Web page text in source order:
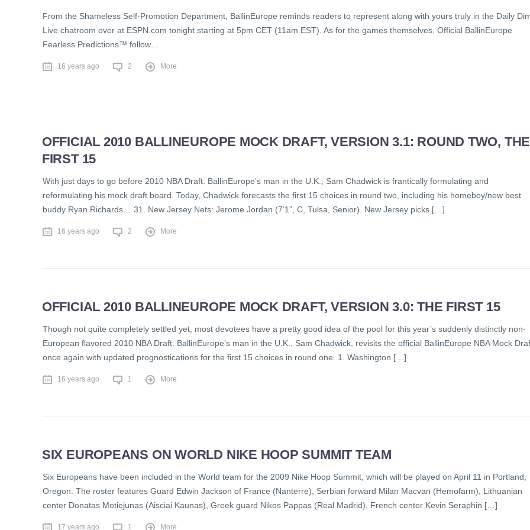
From the Shameless Self-Promotion Department, BallinEurope reminds readers to represent along with yours truly in the Daily
Live chatroom over at ESPN.com tonight starting at 5pm CET (11am EST). As for the games themselves, Official BallinEurope
Fearless Predictions™ follow…
16 years ago 2 More
OFFICIAL 2010 BALLINEUROPE MOCK DRAFT, VERSION 3.1: ROUND TWO, THE
FIRST 15
With just days to go before 2010 NBA Draft. BallinEurope’s man in the U.K., Sam Chadwick is frantically formulating and
reformulating his mock draft board. Today, Chadwick forecasts the first 15 choices in round two, including his homeboy/new best
buddy Ryan Richards… 31. New Jersey Nets: Jerome Jordan (7’1”, C, Tulsa, Senior). New Jersey picks […]
16 years ago 2 More
OFFICIAL 2010 BALLINEUROPE MOCK DRAFT, VERSION 3.0: THE FIRST 15
Though not quite completely settled yet, most devotees have a pretty good idea of the pool for this year’s suddenly distinctly non-
European flavored 2010 NBA Draft. BallinEurope’s man in the U.K., Sam Chadwick, revisits the official BallinEurope NBA Mock
once again with updated prognostications for the first 15 choices in round one. 1. Washington […]
16 years ago 1 More
SIX EUROPEANS ON WORLD NIKE HOOP SUMMIT TEAM
Six Europeans have been included in the World team for the 2009 Nike Hoop Summit, which will be played on April 11 in Portland,
Oregon. The roster features Guard Edwin Jackson of France (Nanterre), Serbian forward Milan Macvan (Hemofarm), Lithuanian
center Donatas Motiejunas (Aisciai Kaunas), Greek guard Nikos Pappas (Real Madrid), French center Kevin Seraphin […]
17 years ago 1 More